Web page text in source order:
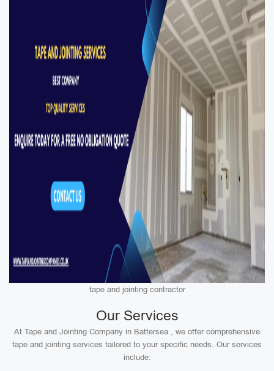
tape and jointing contractor
Our Services
At Tape and Jointing Company in Battersea , we offer comprehensive
tape and jointing services tailored to your specific needs. Our services
include: